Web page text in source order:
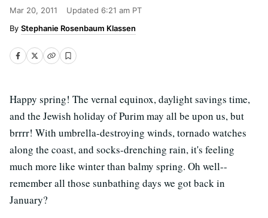
Mar 20, 2011 Updated 6:21 am PT
Stephanie Rosenbaum Klassen
Happy spring! The vernal equinox, daylight savings time,
and the Jewish holiday of Purim may all be upon us, but
brrrr! With umbrella-destroying winds, tornado watches
along the coast, and socks-drenching rain, it's feeling
much more like winter than balmy spring. Oh well--
remember all those sunbathing days we got back in
January?